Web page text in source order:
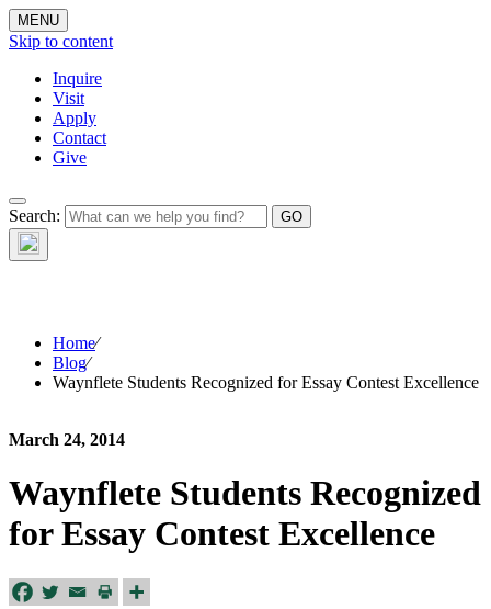
MENU
Skip to content
Inquire
Visit
Apply
Contact
Give
Search:The Waynflete
Wire
Home⁄
Blog⁄
Waynflete Students Recognized for Essay Contest Excellence
March 24, 2014
Waynflete Students Recognized
for Essay Contest Excellence